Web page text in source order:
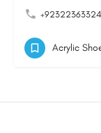
Acrylic